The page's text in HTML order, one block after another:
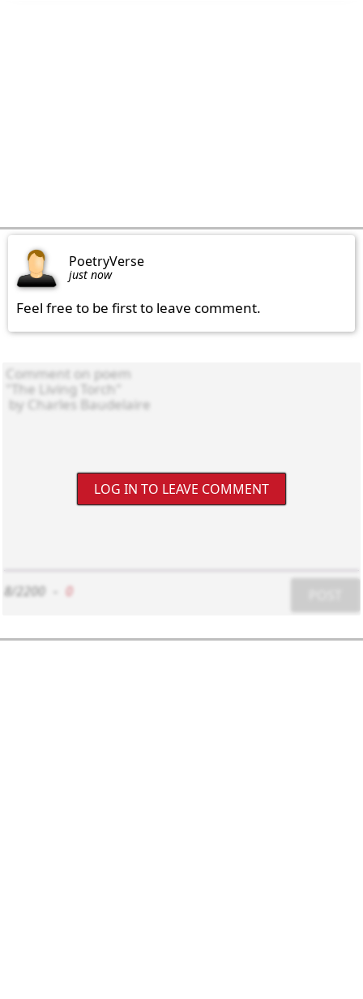
PoetryVerse
just now
Feel free to be first to leave comment.
LOG IN TO LEAVE COMMENT
8/2200 0